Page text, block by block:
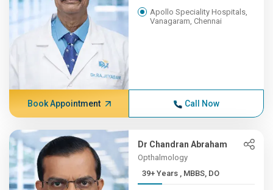
Apollo Speciality Hospitals,
Vanagaram, Chennai
Book Appointment Call Now
Dr Chandran Abraham
Opthalmology
39+ Years , MBBS, DO